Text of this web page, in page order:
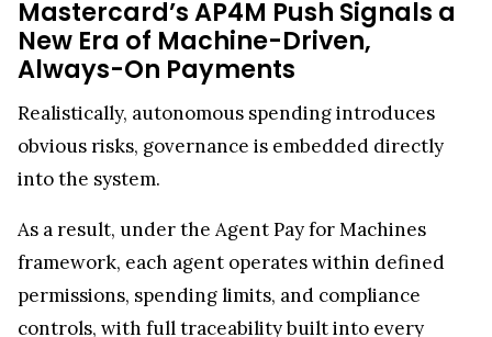
Mastercard’s AP4M Push Signals a
New Era of Machine-Driven,
Always-On Payments
Realistically, autonomous spending introduces
obvious risks, governance is embedded directly
into the system.
As a result, under the Agent Pay for Machines
framework, each agent operates within defined
permissions, spending limits, and compliance
controls, with full traceability built into every